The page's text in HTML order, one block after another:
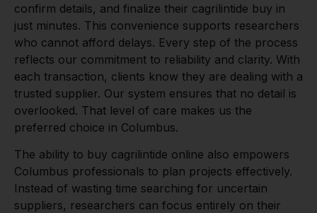
confirm details, and finalize their cagrilintide buy in
just minutes. This convenience supports researchers
who cannot afford delays. Every step of the process
reflects our commitment to reliability and clarity. With
each transaction, clients know they are dealing with a
trusted supplier. Our system ensures that no detail is
overlooked. That level of care makes us the
preferred choice in Columbus.
The ability to buy cagrilintide online also empowers
Columbus professionals to plan projects effectively.
Instead of wasting time searching for uncertain
suppliers, researchers can focus entirely on their